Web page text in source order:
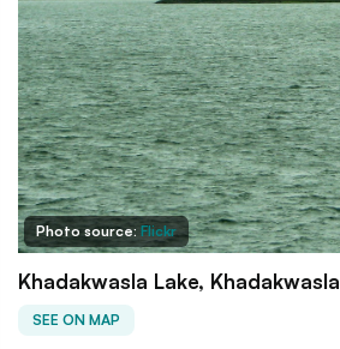
Photo source: Flickr
Khadakwasla Lake, Khadakwasla
SEE ON MAP